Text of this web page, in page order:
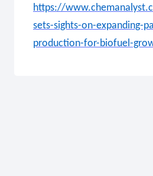
https://
sets-sights-on-expanding-
production-for-biofuel-